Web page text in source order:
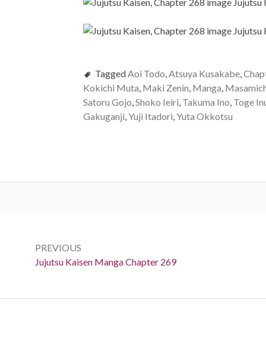
Tagged Aoi Todo Atsuya Kusakabe
Kokichi Muta Maki Zenin Manga
Satoru Gojo Shoko Ieiri Takuma Ino Toge
Gakuganji Yuji Itadori Yuta Okkotsu
navigation
PREVIOUS
Previous:
Jujutsu Kaisen Manga Chapter 269